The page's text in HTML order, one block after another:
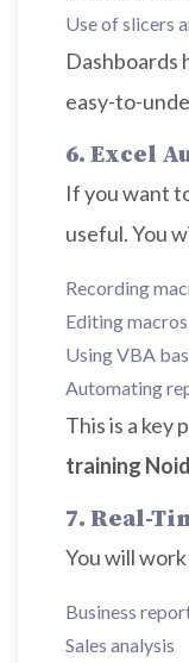
Use of slicers
Dashboards
easy-to-
6. Excel
If you want
useful. You
Recording
Editing macros
Using VBA
Automating
This is a key
training
7. Real-
You will
Business
Sales analysis